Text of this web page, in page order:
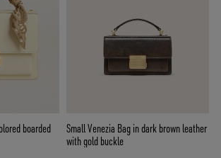
boarded
Small Venezia Bag in dark brown leather
with gold buckle